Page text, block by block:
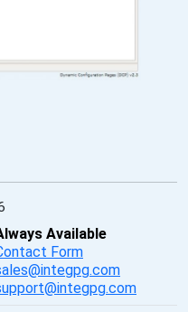
Available
Form